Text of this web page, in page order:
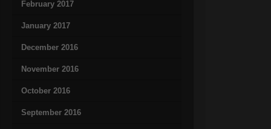
February 2017
January 2017
December 2016
November 2016
October 2016
September 2016